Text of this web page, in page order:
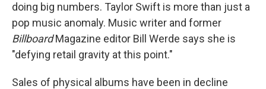
doing big numbers. Taylor Swift is more than just a
pop music anomaly. Music writer and former
BillboardMagazine editor Bill Werde says she is
"defying retail gravity at this point."
Sales of physical albums have been in decline